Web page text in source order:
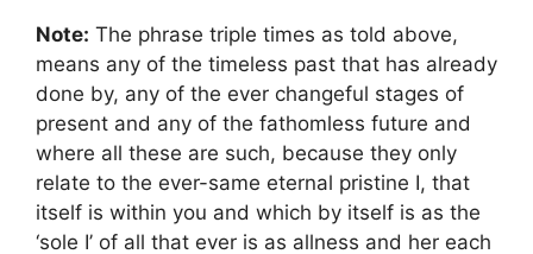
Note: The phrase triple times as told above,
means any of the timeless past that has already
done by, any of the ever changeful stages of
present and any of the fathomless future and
where all these are such, because they only
relate to the ever-same eternal pristine I, that
itself is within you and which by itself is as the
‘sole I’ of all that ever is as allness and her each